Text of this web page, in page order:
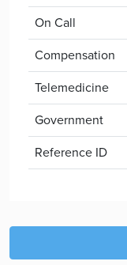
On Call
Compensation
Telemedicine
Government
Reference ID